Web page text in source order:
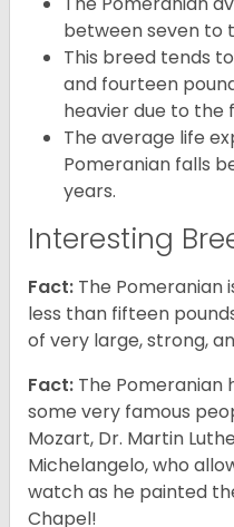
between seven to
This breed tends
and fourteen
heavier due to the
The average life
Pomeranian falls
years.
Interesting
Fact: The Pomeranian
less than fifteen
of very large, strong,
Fact: The Pomeranian
some very famous
Mozart, Dr. Martin
Michelangelo, who
watch as he painted
Chapel!